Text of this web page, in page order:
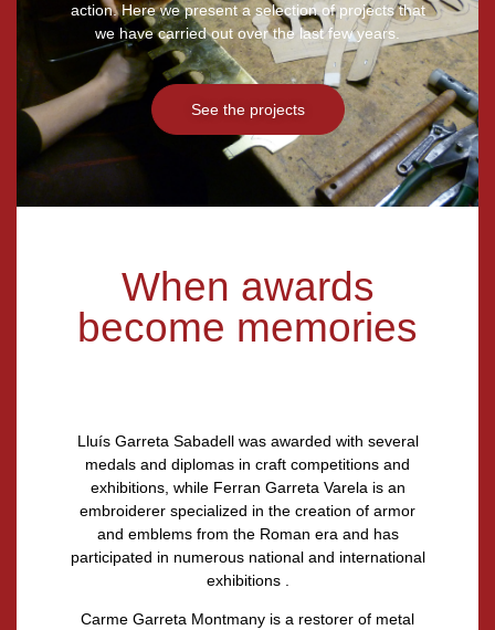
action. Here we present a selection of projects that
we have carried out over the last few years.
See the projects
When awards
become memories
Lluís Garreta Sabadellwas awarded with several
medals and diplomas in craft competitions and
exhibitions, while Ferran Garreta Varela is an
embroiderer specialized in the creation of armor
and emblems from the Roman era and has
participated in numerous national and international
exhibitions .
Carme Garreta Montmany is a restorer of metal